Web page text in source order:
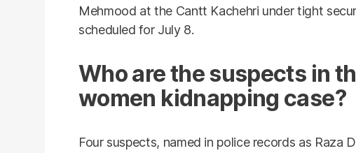
Mehmood at the Cantt Kachehri under tight
scheduled for July 8.
Who are the suspects in
women kidnapping case?
Four suspects, named in police records as Raza